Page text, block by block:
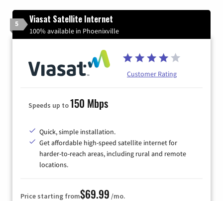
5 Viasat Satellite Internet
100% available in Phoenixville
Customer Rating
Speeds up to150 Mbps
Quick, simple installation.
Get affordable high-speed satellite internet for
harder-to-reach areas, including rural and remote
locations.
Price starting from$69.99 /mo.